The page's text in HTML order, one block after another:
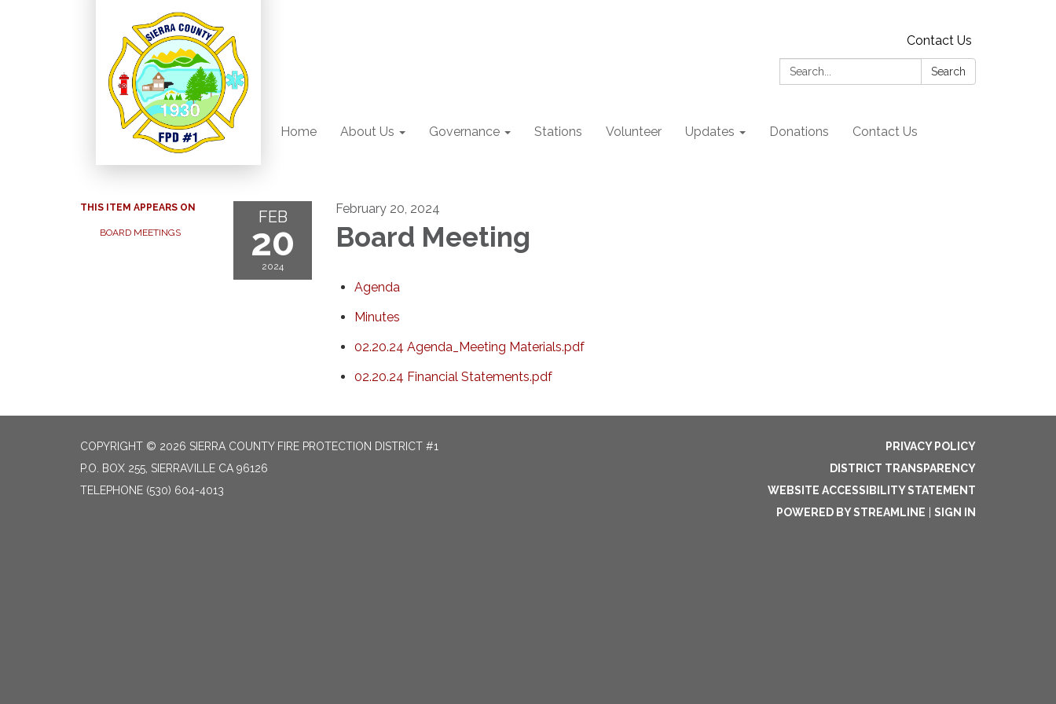
Contact Us
Search:
Search
Home About Us Governance Stations Volunteer Updates Donations Contact Us
THIS ITEM APPEARS ON
BOARD MEETINGS
FEB
20
2024
February 20, 2024
Board Meeting
Agenda
Minutes
02.20.24 Agenda_Meeting Materials.pdf
02.20.24 Financial Statements.pdf
COPYRIGHT © 2026 SIERRA COUNTY FIRE PROTECTION DISTRICT #1
P.O. BOX 255, SIERRAVILLE CA 96126
TELEPHONE (530) 604-4013
PRIVACY POLICY
DISTRICT TRANSPARENCY
WEBSITE ACCESSIBILITY STATEMENT
POWERED BY STREAMLINE
SIGN IN